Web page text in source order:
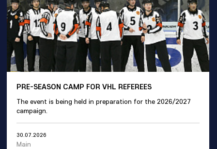
PRE-SEASON CAMP FOR VHL REFEREES
The event is being held in preparation for the 2026/2027
campaign.
30.07.2026
Main